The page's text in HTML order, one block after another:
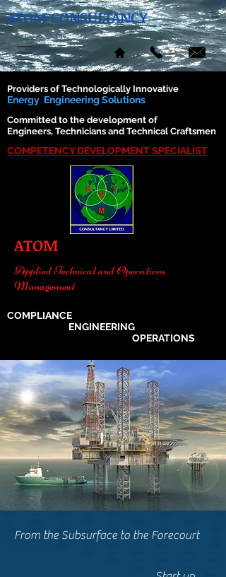
ATOM CONSULTANCY
Providers of Technologically Innovative
Energy Engineering Solutions
Committed to the development of
Engineers, Technicians and Technical Craftsmen
COMPETENCY DEVELOPMENT SPECIALIST
ATOM
Applied Technical and Operations
Management
COMPLIANCE
ENGINEERING
OPERATIONS
From the Subsurface to the Forecourt